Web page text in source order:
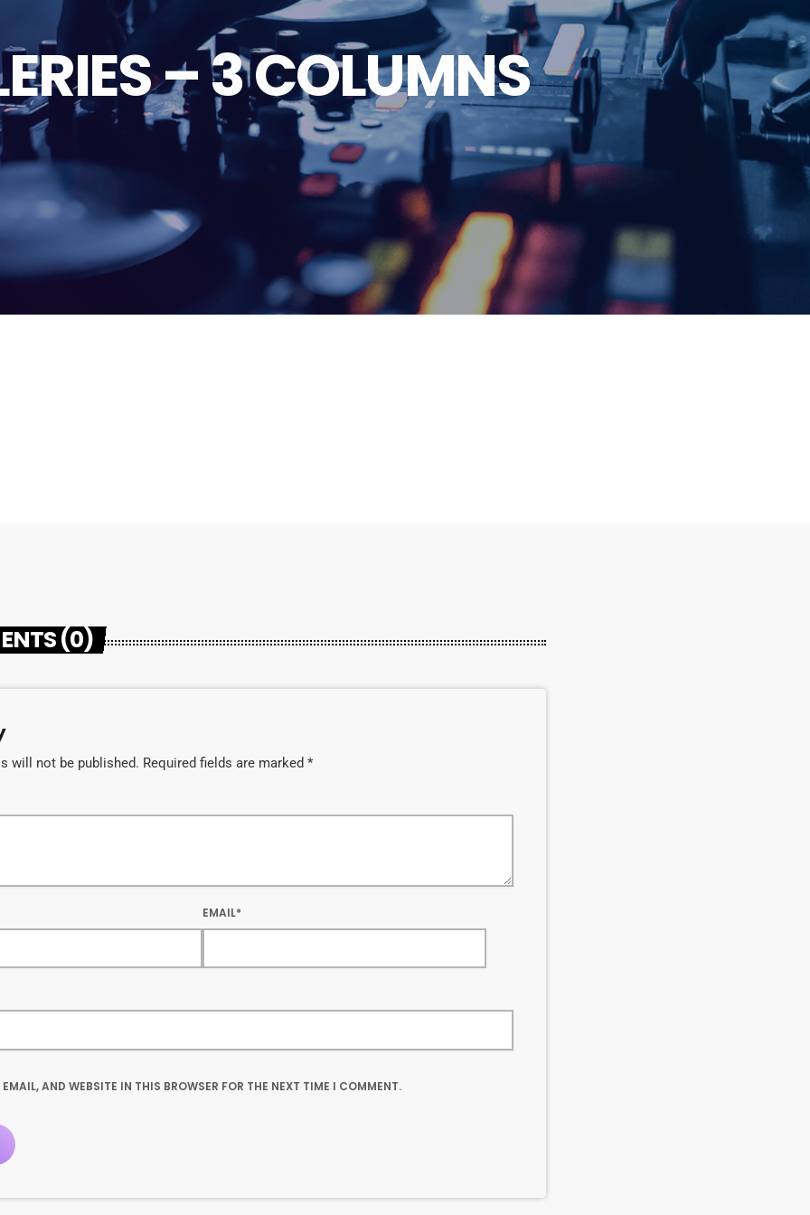
– 3 COLUMNS
(0)
will not be published. Required fields are marked *
EMAIL*
AND WEBSITE IN THIS BROWSER FOR THE NEXT TIME I COMMENT.